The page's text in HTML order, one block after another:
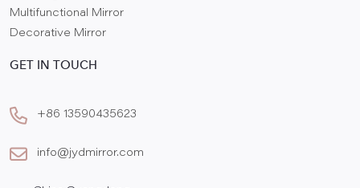
Multifunctional Mirror
Decorative Mirror
GET IN TOUCH
+86 13590435623
info@jydmirror.com